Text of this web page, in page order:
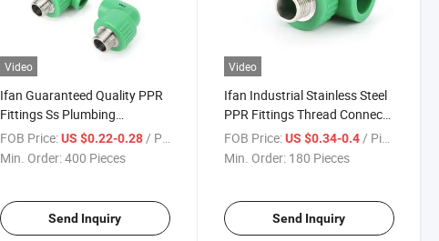
Video
Ifan Guaranteed Quality PPR
Fittings Ss Plumbing
Materials 1/2" - 2" Socket
Elbow Tee Stainless Steel PPR
FOB Price: US $0.22-0.28 / Piece
Min. Order:400 Pieces
Send Inquiry
Video
Ifan Industrial Stainless Steel
PPR Fittings Thread Connect
1/2" - 2" Male Tee Thick-Wall
Impact-Resistant PPR Fittings
FOB Price: US $0.34-0.4 / Piece
Min. Order: 180 Pieces
Send Inquiry